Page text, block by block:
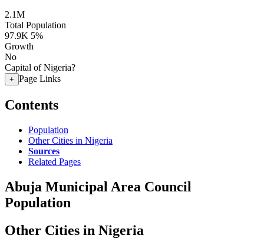
2.1M
Total Population
97.9K 5%
Growth
No
Capital of Nigeria?
+ Page Links
Contents
Population
Other Cities in Nigeria
Sources
Related Pages
Abuja Municipal Area Council
Population
Other Cities in Nigeria